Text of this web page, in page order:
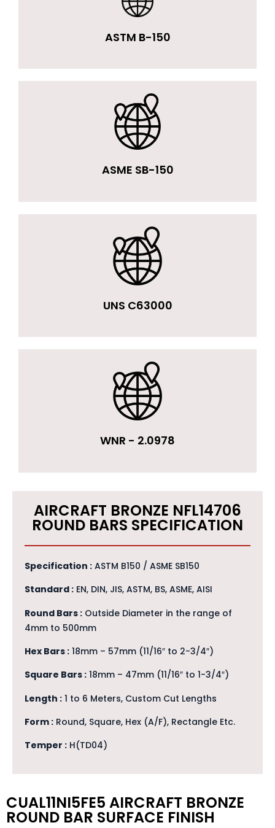
ASTM B-150
ASME SB-150
UNS C63000
WNR - 2.0978
AIRCRAFT BRONZE NFL14706
ROUND BARS SPECIFICATION
Specification : ASTM B150 / ASME SB150
Standard : EN, DIN, JIS, ASTM, BS, ASME, AISI
Round Bars : Outside Diameter in the range of
4mm to 500mm
Hex Bars : 18mm – 57mm (11/16″ to 2-3/4″)
Square Bars : 18mm – 47mm (11/16″ to 1-3/4″)
Length : 1 to 6 Meters, Custom Cut Lengths
Form : Round, Square, Hex (A/F), Rectangle Etc.
Temper : H(TD04)
CUAL11NI5FE5 AIRCRAFT BRONZE
ROUND BAR SURFACE FINISH